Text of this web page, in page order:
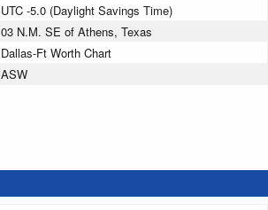
UTC -5.0 (Daylight Savings Time)
03 N.M. SE of Athens, Texas
Dallas-Ft Worth Chart
ASW